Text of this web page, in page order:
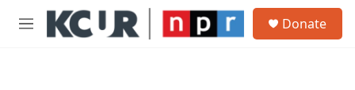
Skip to main content
M
Donate